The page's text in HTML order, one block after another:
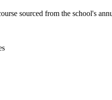
sourced from the school's